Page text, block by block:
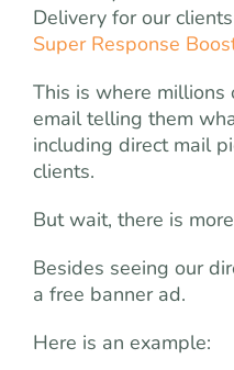
Delivery for our clients
Super Response
This is where millions
email telling them
including direct mail
clients.
But wait, there is
Besides seeing our
a free banner ad.
Here is an example: